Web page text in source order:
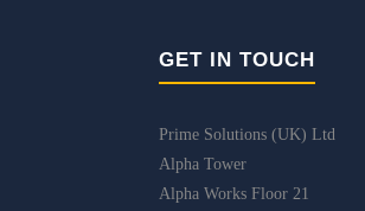
GET IN TOUCH
Prime Solutions (UK) Ltd
Alpha Tower
Alpha Works Floor 21